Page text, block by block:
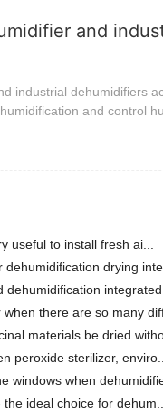
and
industrial dehumidifiers
and control
useful to install fresh ai...
drying
integrated
there are so many
materials be dried
peroxide sterilizer, enviro...
windows when
ideal choice for dehum...